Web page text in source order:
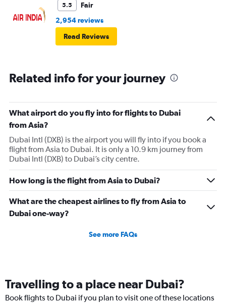
5.5
Fair
2,954 reviews
Read Reviews
Related info for your journey
What airport do you fly into for flights to Dubai
from Asia?
Dubai Intl (DXB) is the airport you will fly into if you book a
flight from Asia to Dubai. It is only a 10.9 km journey from
Dubai Intl (DXB) to Dubai’s city centre.
How long is the flight from Asia to Dubai?
What are the cheapest airlines to fly from Asia to
Dubai one-way?
See more FAQs
Travelling to a place near Dubai?
Book flights to Dubai if you plan to visit one of these locations